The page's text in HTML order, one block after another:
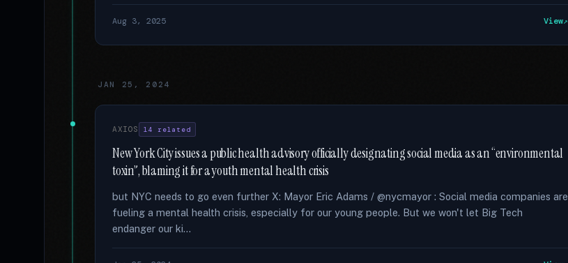
Aug 3, 2025 View
JAN 25, 2024
AXIOS 14 related
New York City issues a public health advisory officially designating social media as an “environmental
toxin”, blaming it for a youth mental health crisis
but NYC needs to go even further X: Mayor Eric Adams / @nycmayor : Social media companies are
fueling a mental health crisis, especially for our young people. But we won't let Big Tech
endanger our ki...